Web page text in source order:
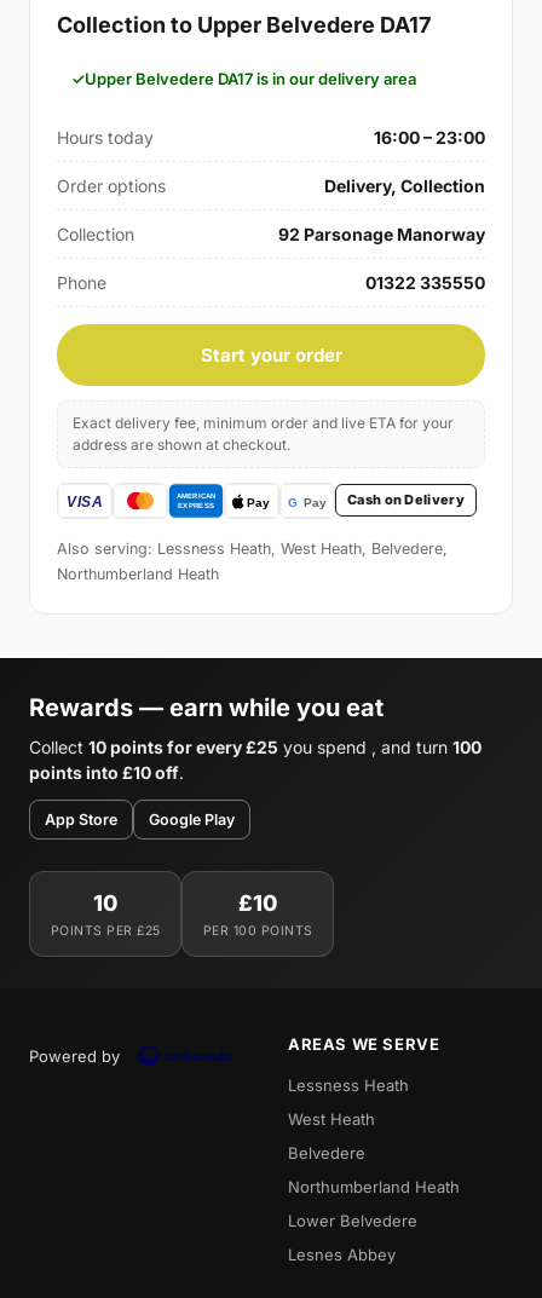
Collection to Upper Belvedere DA17
Upper Belvedere DA17 is in our delivery area
Hours today 16:00 – 23:00
Order options Delivery, Collection
Collection 92 Parsonage Manorway
Phone 01322 335550
Start your order
Exact delivery fee, minimum order and live ETA for your
address are shown at checkout.
Cash on Delivery
Also serving: Lessness Heath, West Heath, Belvedere,
Northumberland Heath
Rewards — earn while you eat
Collect 10 points for every £25 you spend , and turn 100
points into £10 off.
App Store Google Play
10
POINTS PER £25
£10
PER 100 POINTS
Powered by
AREAS WE SERVE
Lessness Heath
West Heath
Belvedere
Northumberland Heath
Lower Belvedere
Lesnes Abbey